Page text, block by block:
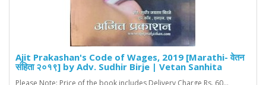
Ajit Prakashan's Code of Wages, 2019 [Marathi- वेतन
संहिता २०१९] by Adv. Sudhir Birje | Vetan Sanhita
Please Note: Price of the book includes Delivery Charge Rs. 60...